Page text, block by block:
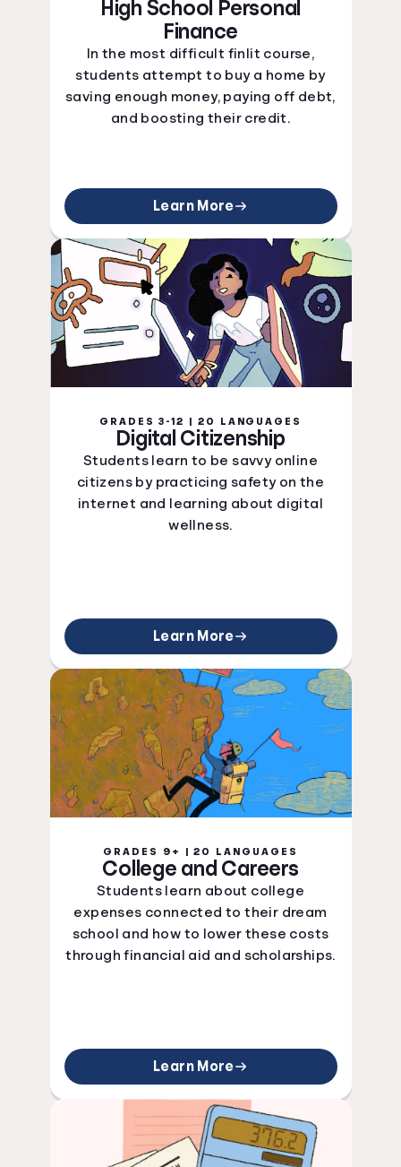
High School Personal
Finance
In the most difficult finlit course,
students attempt to buy a home by
saving enough money, paying off debt,
and boosting their credit.
Learn More
GRADES 3-12 | 20 LANGUAGES
Digital Citizenship
Students learn to be savvy online
citizens by practicing safety on the
internet and learning about digital
wellness.
Learn More
GRADES 9+ | 20 LANGUAGES
College and Careers
Students learn about college
expenses connected to their dream
school and how to lower these costs
through financial aid and scholarships.
Learn More